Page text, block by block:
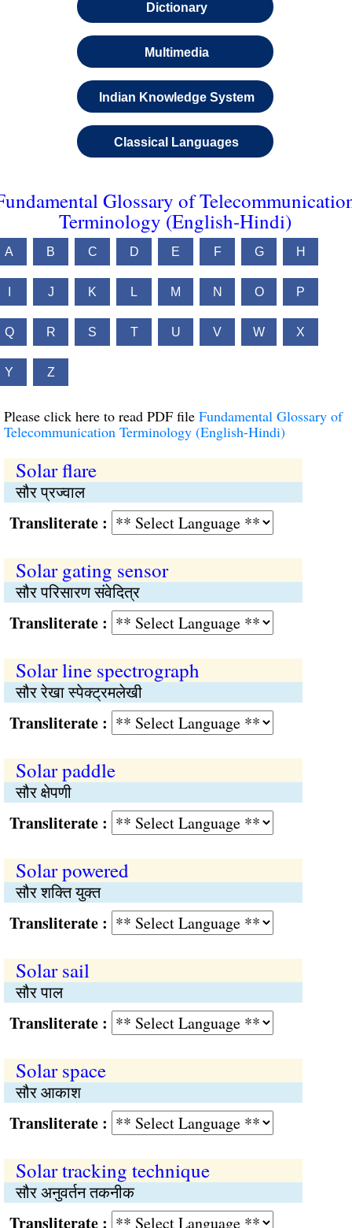
Dictionary
Multimedia
Indian Knowledge System
Classical Languages
Glossary of
Terminology (English-Hindi)
A B C D E F G H
J K L M N O P
Q R S T U V W X
Y Z
Please click here to read PDF file Fundamental Glossary of
Telecommunication Terminology (English-Hindi)
Solar flare
सौर प्रज्वाल
:
Solar gating sensor
सौर परिसारण संवेदित्र
:
Solar line spectrograph
सौर रेखा स्पेक्ट्रमलेखी
:
Solar paddle
सौर क्षेपणी
:
Solar powered
सौर शक्ति युक्त
:
Solar sail
सौर पाल
:
Solar space
सौर आकाश
:
Solar tracking technique
सौर अनुवर्तन तकनीक
: